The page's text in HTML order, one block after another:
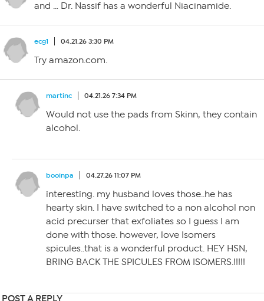
and … Dr. Nassif has a wonderful Niacinamide.
ecg1 04.21.26 3:30 PM
Try amazon.com.
martinc 04.21.26 7:34 PM
Would not use the pads from Skinn, they contain
alcohol.
booinpa 04.27.26 11:07 PM
interesting. my husband loves those..he has
hearty skin. I have switched to a non alcohol non
acid precurser that exfoliates so I guess I am
done with those. however, love Isomers
spicules..that is a wonderful product. HEY HSN,
BRING BACK THE SPICULES FROM ISOMERS.!!!!!
POST A REPLY